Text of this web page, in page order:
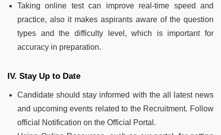
Taking online test can improve real-time speed and
practice, also it makes aspirants aware of the question
types and the difficulty level, which is important for
accuracy in preparation.
IV. Stay Up to Date
Candidate should stay informed with the all latest news
and upcoming events related to the Recruitment. Follow
official Notification on the Official Portal.